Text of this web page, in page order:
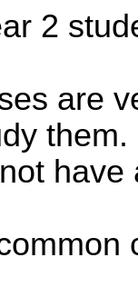
2
are
them.